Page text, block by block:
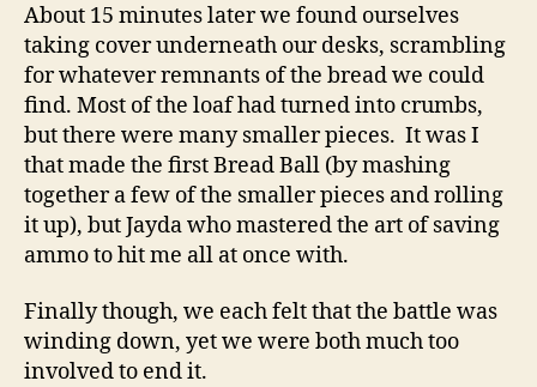
About 15 minutes later we found ourselves
taking cover underneath our desks, scrambling
for whatever remnants of the bread we could
find. Most of the loaf had turned into crumbs,
but there were many smaller pieces. It was I
that made the first Bread Ball (by mashing
together a few of the smaller pieces and rolling
it up), but Jayda who mastered the art of saving
ammo to hit me all at once with.
Finally though, we each felt that the battle was
winding down, yet we were both much too
involved to end it.